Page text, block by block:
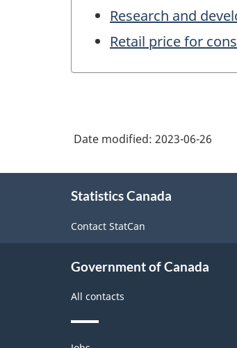
Research and
Retail price for
Date modified: 2023-06-26
Statistics Canada
Contact StatCan
Government of Canada
All contacts
Themes